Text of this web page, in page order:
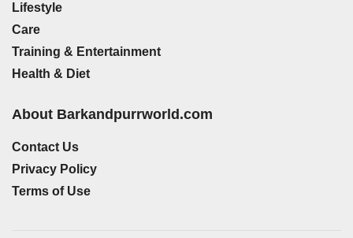
Lifestyle
Care
Training & Entertainment
Health & Diet
About Barkandpurrworld.com
Contact Us
Privacy Policy
Terms of Use